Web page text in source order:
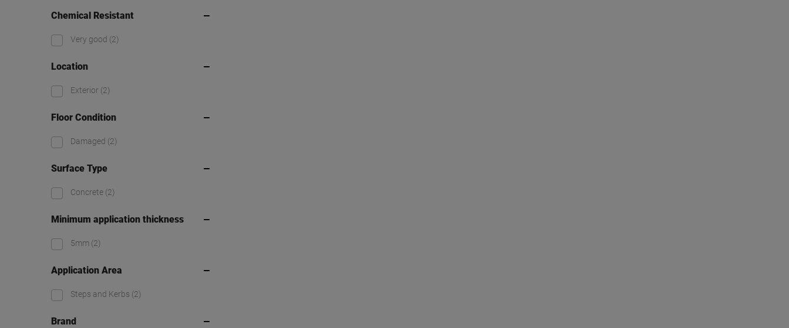
Chemical Resistant
Very good (2)
Location
Exterior (2)
Floor Condition
Damaged (2)
Surface Type
Concrete (2)
Minimum application thickness
5mm (2)
Application Area
Steps and Kerbs (2)
Brand